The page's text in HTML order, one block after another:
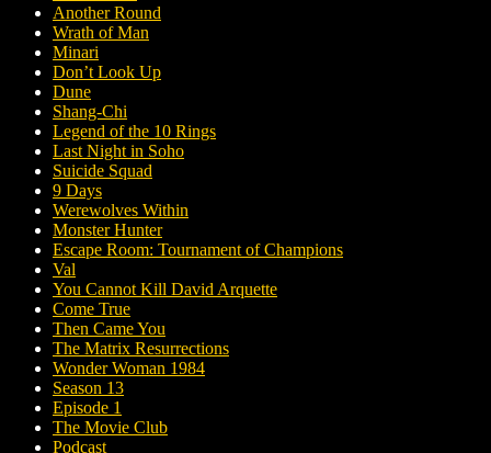
Another Round
Wrath of Man
Minari
Don’t Look Up
Dune
Shang-Chi
Legend of the 10 Rings
Last Night in Soho
Suicide Squad
9 Days
Werewolves Within
Monster Hunter
Escape Room: Tournament of Champions
Val
You Cannot Kill David Arquette
Come True
Then Came You
The Matrix Resurrections
Wonder Woman 1984
Season 13
Episode 1
The Movie Club
Podcast